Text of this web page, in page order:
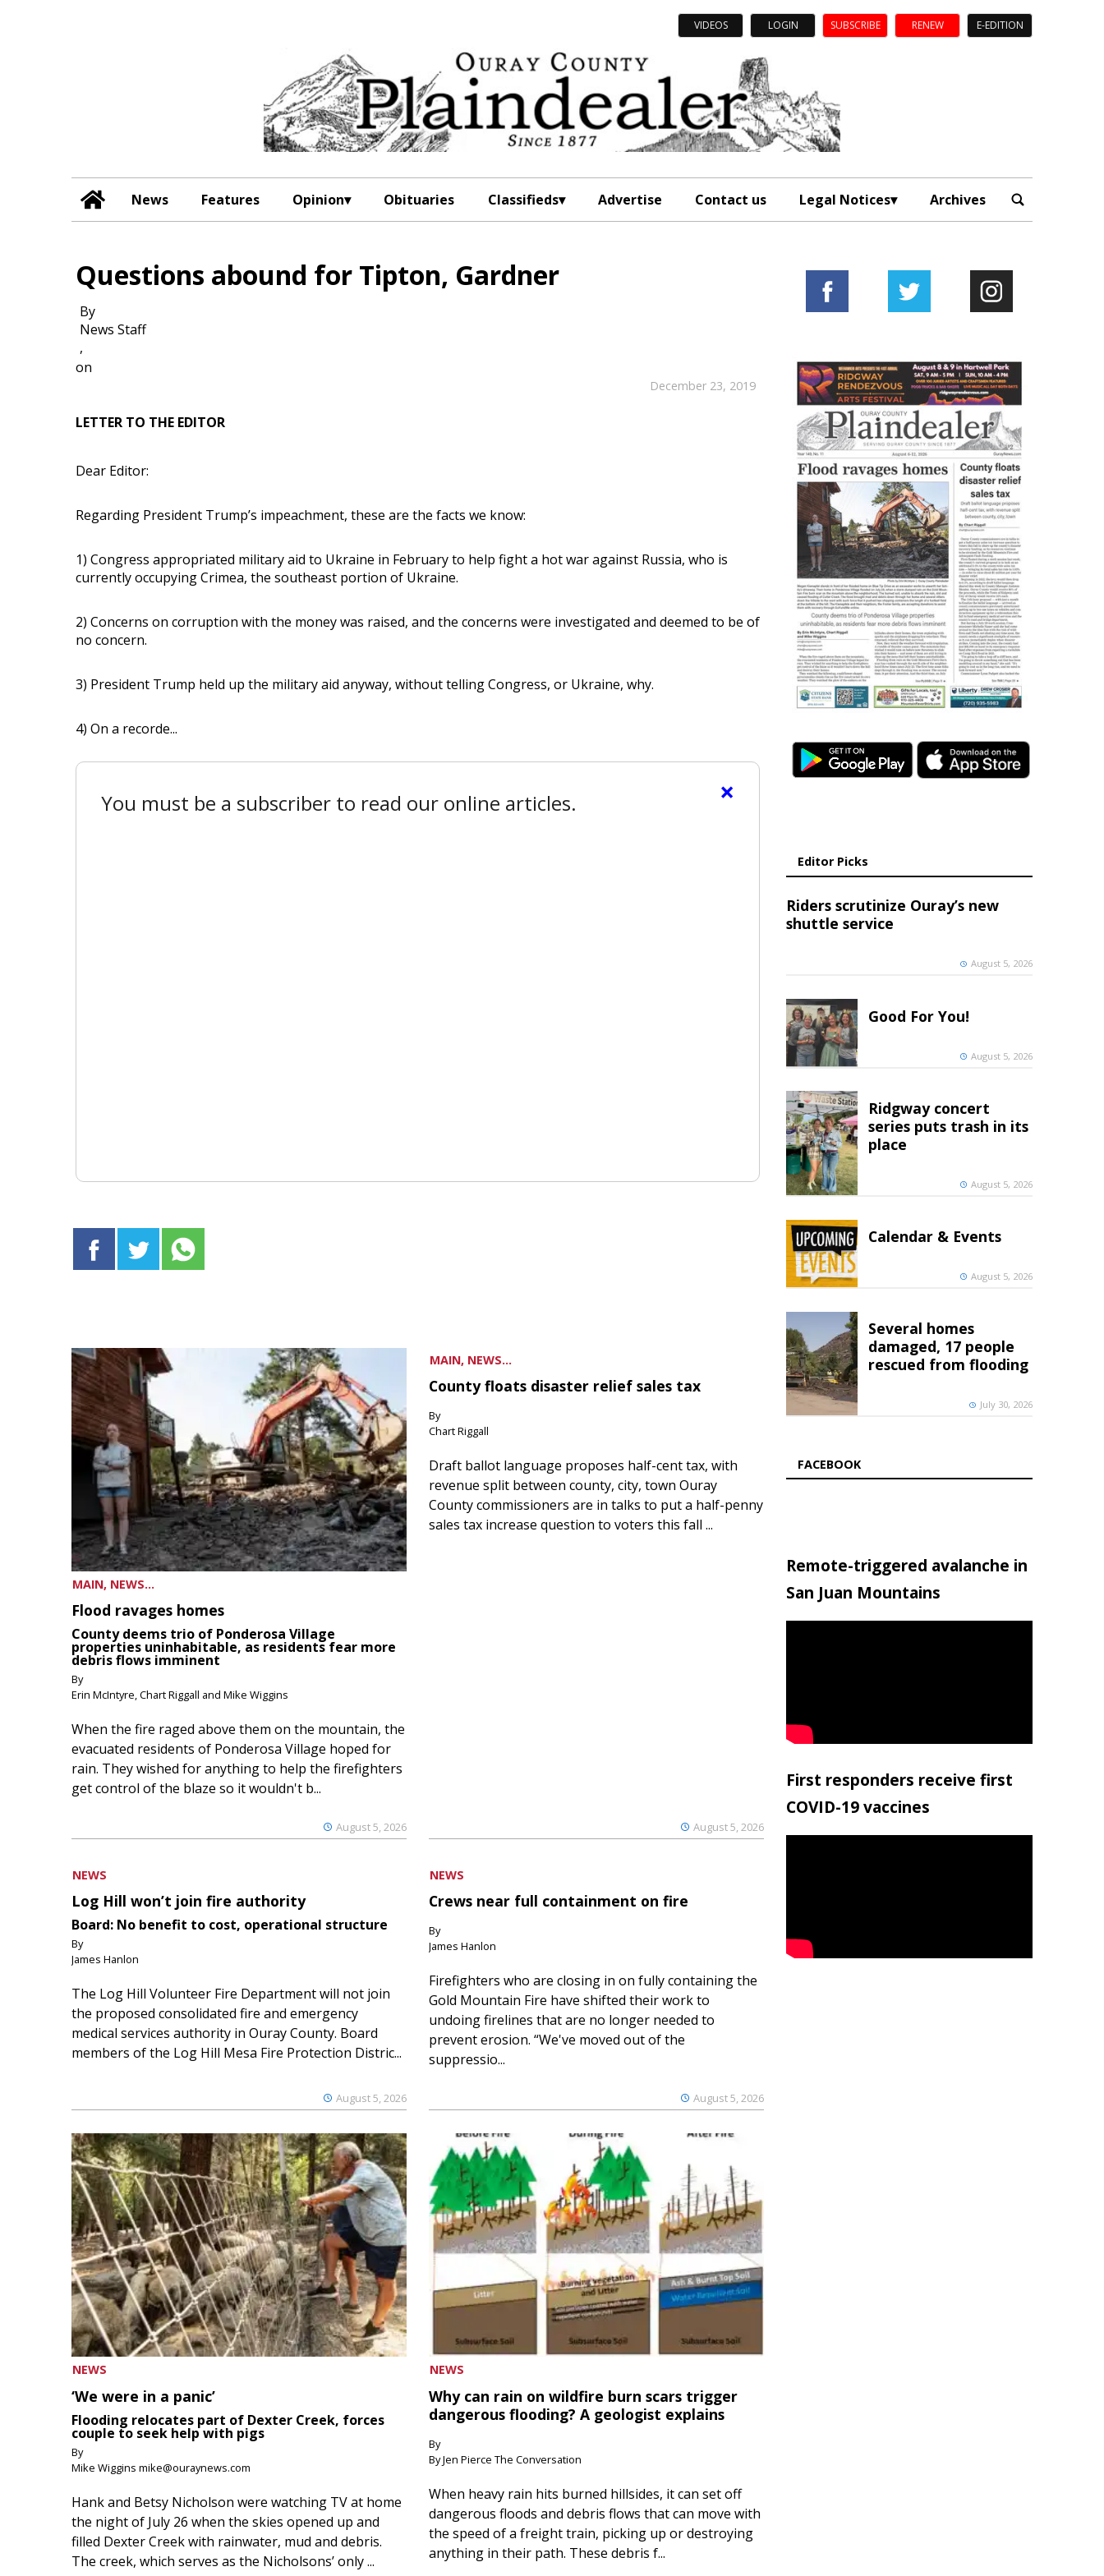
VIDEOS LOGIN SUBSCRIBE RENEW E-EDITION
News Features Opinion Obituaries Classifieds Advertise Contact us Legal Notices Archives
Questions abound for Tipton, Gardner
By
News Staff
,
on
December 23, 2019
LETTER TO THE EDITOR
Dear Editor:
Regarding President Trump’s impeachment, these are the facts we know:
1) Congress appropriated military aid to Ukraine in February to help fight a hot war against Russia, who is
currently occupying Crimea, the southeast portion of Ukraine.
2) Concerns on corruption with the money was raised, and the concerns were investigated and deemed to be of
no concern.
3) President Trump held up the military aid anyway, without telling Congress, or Ukraine, why.
4) On a recorde...
×
You must be a subscriber to read our online articles.
MAIN, NEWS...
Flood ravages homes
County deems trio of Ponderosa Village
properties uninhabitable, as residents fear more
debris flows imminent
By
Erin McIntyre, Chart Riggall and Mike Wiggins
August 5, 2026
When the fire raged above them on the mountain, the
evacuated residents of Ponderosa Village hoped for
rain. They wished for anything to help the firefighters
get control of the blaze so it wouldn't b...
MAIN, NEWS...
County floats disaster relief sales tax
By
Chart Riggall
August 5, 2026
Draft ballot language proposes half-cent tax, with
revenue split between county, city, town Ouray
County commissioners are in talks to put a half-penny
sales tax increase question to voters this fall ...
NEWS
Log Hill won’t join fire authority
Board: No benefit to cost, operational structure
By
James Hanlon
August 5, 2026
The Log Hill Volunteer Fire Department will not join
the proposed consolidated fire and emergency
medical services authority in Ouray County. Board
members of the Log Hill Mesa Fire Protection Distric...
NEWS
Crews near full containment on fire
By
James Hanlon
August 5, 2026
Firefighters who are closing in on fully containing the
Gold Mountain Fire have shifted their work to
undoing firelines that are no longer needed to
prevent erosion. “We've moved out of the
suppressio...
NEWS
‘We were in a panic’
Flooding relocates part of Dexter Creek, forces
couple to seek help with pigs
By
Mike Wiggins mike@ouraynews.com
Hank and Betsy Nicholson were watching TV at home
the night of July 26 when the skies opened up and
filled Dexter Creek with rainwater, mud and debris.
The creek, which serves as the Nicholsons’ only ...
NEWS
Why can rain on wildfire burn scars trigger
dangerous flooding? A geologist explains
By
By Jen Pierce The Conversation
When heavy rain hits burned hillsides, it can set off
dangerous floods and debris flows that can move with
the speed of a freight train, picking up or destroying
anything in their path. These debris f...
Editor Picks
Riders scrutinize Ouray’s new
shuttle service
August 5, 2026
Good For You!
August 5, 2026
Ridgway concert
series puts trash in its
place
August 5, 2026
Calendar & Events
August 5, 2026
Several homes
damaged, 17 people
rescued from flooding
July 30, 2026
FACEBOOK
Remote-triggered avalanche in
San Juan Mountains
First responders receive first
COVID-19 vaccines